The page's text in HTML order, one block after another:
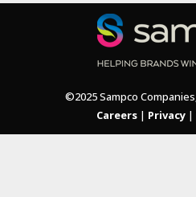
©2025 Sampco
Careers | Privacy |